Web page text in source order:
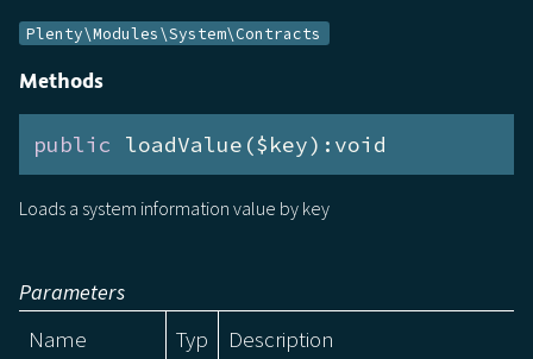
Plenty\Modules\System\Contracts
Methods
public loadValue($key):void
Loads a system information value by key
Parameters
Name
Typ
Description